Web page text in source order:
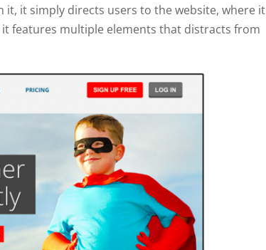
it simply directs users to the website, where it
features multiple elements that distracts from